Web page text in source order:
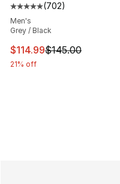
Average customer
(702)
Men's
Grey / Black
This item is on sale.
$114.99$145.00
21% off